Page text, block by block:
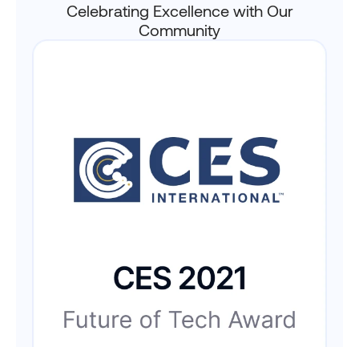
Celebrating Excellence with Our
Community